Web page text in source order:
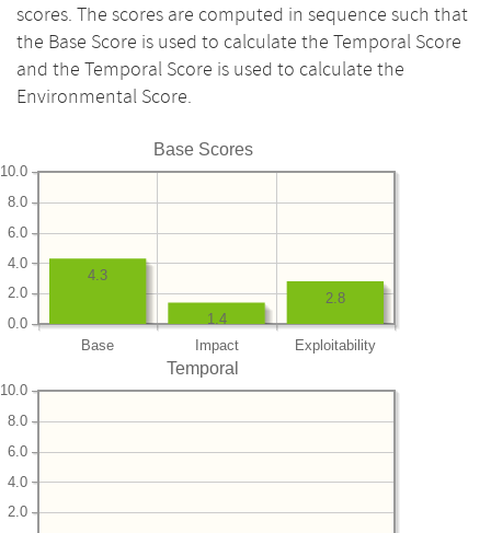
scores. The scores are computed in sequence such that
the Base Score is used to calculate the Temporal Score
and the Temporal Score is used to calculate the
Environmental Score.
Base Scores
Base Impact Exploitability
0.0
2.0
4.0
6.0
8.0
10.0
2.8
1.4
4.3
Temporal
2.0
4.0
6.0
8.0
10.0